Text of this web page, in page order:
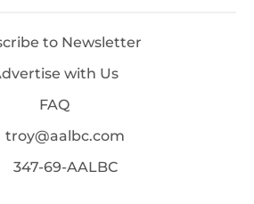
to Newsletter
with Us
FAQ
troy@aalbc.com
347-69-AALBC